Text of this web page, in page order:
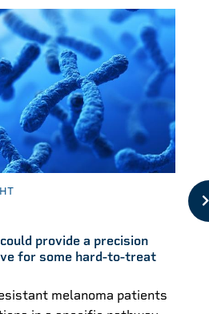
provide a precision
for some hard-to-treat
melanoma patients